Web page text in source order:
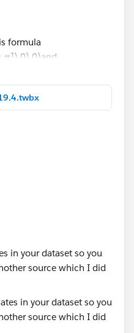
the question, please
who provided the
in your dataset so you
source which I did